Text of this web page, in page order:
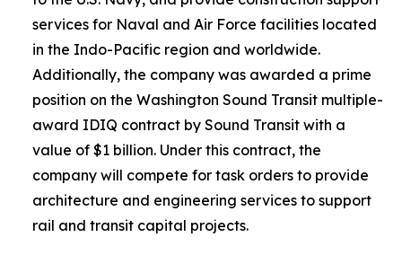
services for Naval and Air Force facilities located
in the Indo-Pacific region and worldwide.
Additionally, the company was awarded a prime
position on the Washington Sound Transit multiple-
award IDIQ contract by Sound Transit with a
value of $1 billion. Under this contract, the
company will compete for task orders to provide
architecture and engineering services to support
rail and transit capital projects.